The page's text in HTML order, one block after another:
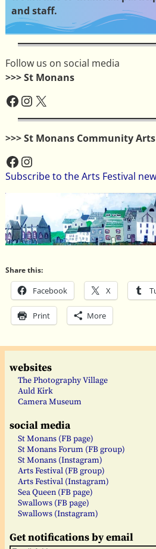
and staff.
Follow us on social media
>>> St Monans
>>> St Monans Community
Subscribe to the Arts Festival
Share this:
Facebook X
Print More
websites
The Photography Village
Auld Kirk
Camera Museum
social media
St Monans (FB page)
St Monans Forum (FB group)
St Monans (Instagram)
Arts Festival (FB group)
Arts Festival (Instagram)
Sea Queen (FB page)
Swallows (FB page)
Swallows (Instagram)
Get notifications by email